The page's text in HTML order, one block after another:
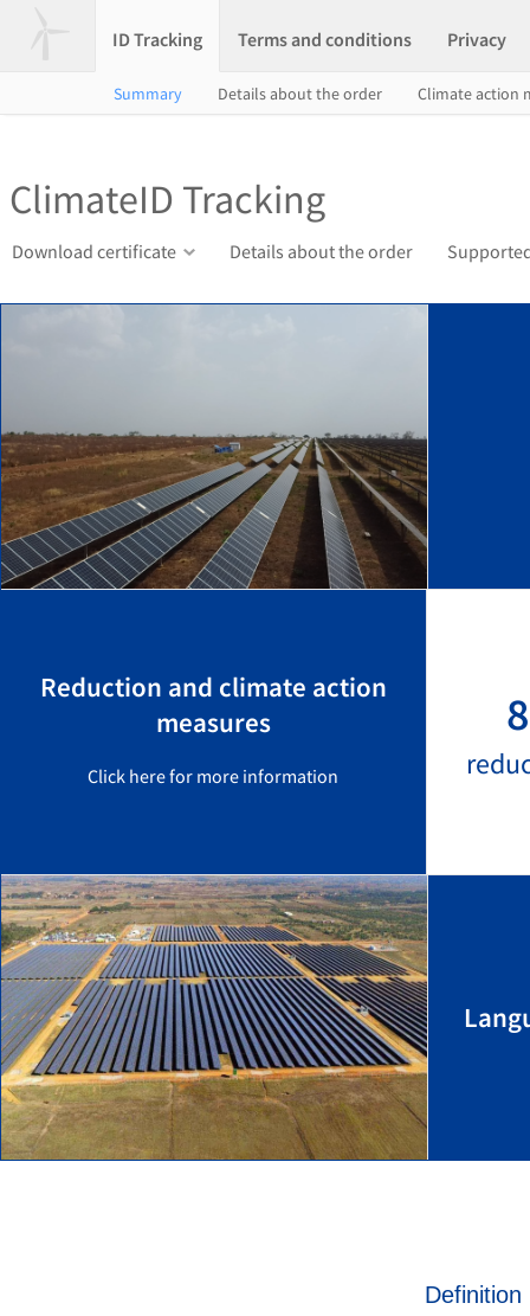
ID Tracking Terms and conditions Privacy
Summary Details about the order Climate action
ClimateID Tracking
Download certificate Details about the order
Reduction and climate action
measures
Click here for more information
Definition